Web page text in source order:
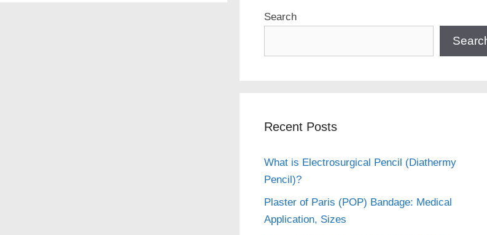
Search
Recent Posts
What is Electrosurgical Pencil (Diathermy
Pencil)?
Plaster of Paris (POP) Bandage: Medical
Application, Sizes